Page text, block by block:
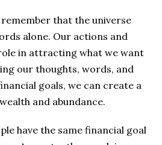
that the universe
alone. Our actions and
in attracting what we want
our thoughts, words, and
goals, we can create a
and abundance.
have the same financial goal